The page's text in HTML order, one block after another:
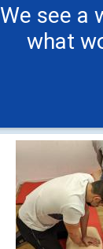
We see a
what